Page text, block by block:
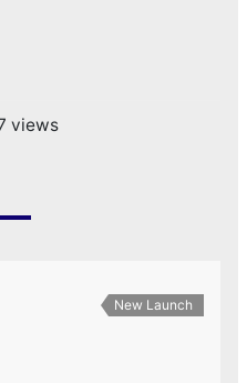
views
New Launch